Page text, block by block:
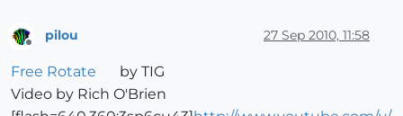
pilou 27 Sep 2010, 11:58
Free Rotate
by TIG
Video by Rich O'Brien